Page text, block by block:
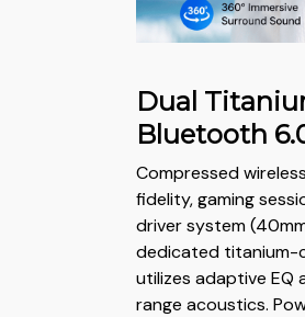
Dual
Bluetooth
Compressed
fidelity, gaming
driver system
dedicated
utilizes adaptive EQ
range acoustics.